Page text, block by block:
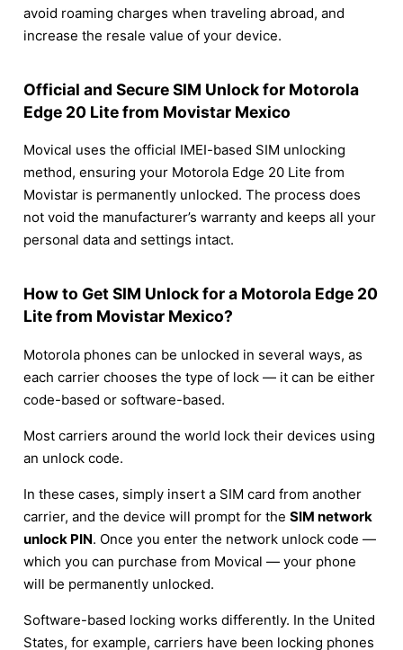
avoid roaming charges when traveling abroad, and
increase the resale value of your device.
Official and Secure SIM Unlock for Motorola
Edge 20 Lite from Movistar Mexico
Movical uses the official IMEI-based SIM unlocking
method, ensuring your Motorola Edge 20 Lite from
Movistar is permanently unlocked. The process does
not void the manufacturer’s warranty and keeps all your
personal data and settings intact.
How to Get SIM Unlock for a Motorola Edge 20
Lite from Movistar Mexico?
Motorola phones can be unlocked in several ways, as
each carrier chooses the type of lock — it can be either
code-based or software-based.
Most carriers around the world lock their devices using
an unlock code.
In these cases, simply insert a SIM card from another
carrier, and the device will prompt for the SIM network
unlock PIN. Once you enter the network unlock code —
which you can purchase from Movical — your phone
will be permanently unlocked.
Software-based locking works differently. In the United
States, for example, carriers have been locking phones